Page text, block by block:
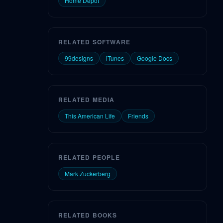
RELATED SOFTWARE
99designs iTunes Google Docs
RELATED MEDIA
This American Life Friends
RELATED PEOPLE
Mark Zuckerberg
RELATED BOOKS